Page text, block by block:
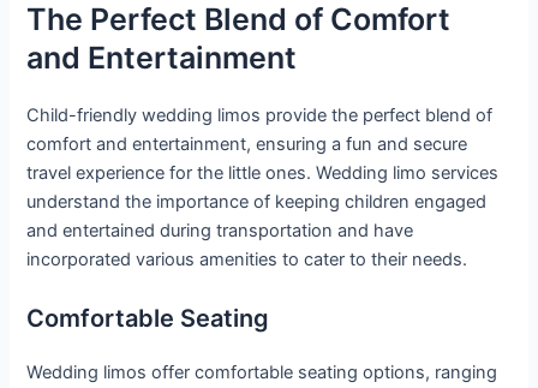
The Perfect Blend of Comfort
and Entertainment
Child-friendly wedding limos provide the perfect blend of
comfort and entertainment, ensuring a fun and secure
travel experience for the little ones. Wedding limo services
understand the importance of keeping children engaged
and entertained during transportation and have
incorporated various amenities to cater to their needs.
Comfortable Seating
Wedding limos offer comfortable seating options, ranging